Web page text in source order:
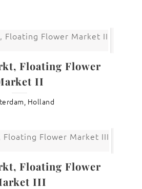
Floating Flower
II
Holland
Floating Flower
III